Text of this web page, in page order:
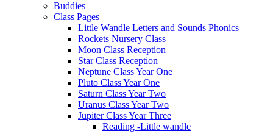
Buddies
Class Pages
Little Wandle Letters and Sounds Phonics
Rockets Nursery Class
Moon Class Reception
Star Class Reception
Neptune Class Year One
Pluto Class Year One
Saturn Class Year Two
Uranus Class Year Two
Jupiter Class Year Three
Reading -Little wandle